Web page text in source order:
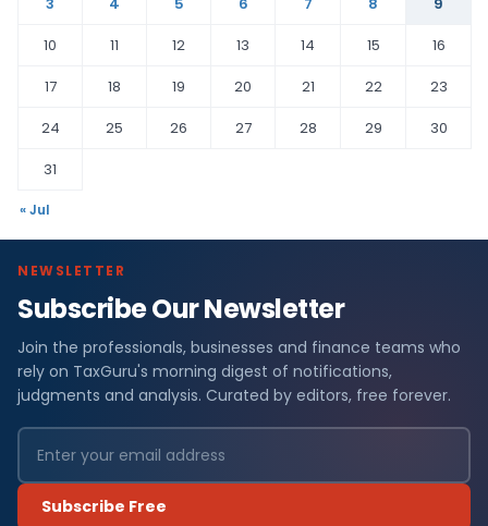
10
11 12 13 14 15
16
17
18 19 20 21 22
23
24
25 26 27 28 29
30
31
« Jul
NEWSLETTER
Subscribe Our Newsletter
Join the professionals, businesses and finance teams who
rely on TaxGuru's morning digest of notifications,
judgments and analysis. Curated by editors, free forever.
Subscribe Free